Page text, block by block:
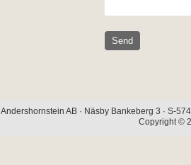
Andershornstein AB · Näsby Bankeberg 3 · S-
Copyright ©